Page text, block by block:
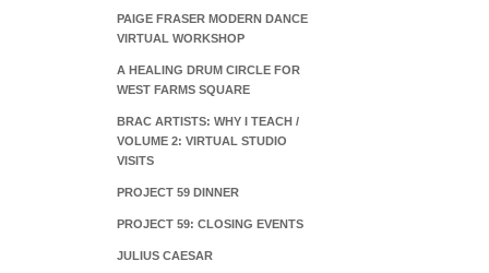
PAIGE FRASER MODERN DANCE
VIRTUAL WORKSHOP
A HEALING DRUM CIRCLE FOR
WEST FARMS SQUARE
BRAC ARTISTS: WHY I TEACH /
VOLUME 2: VIRTUAL STUDIO
VISITS
PROJECT 59 DINNER
PROJECT 59: CLOSING EVENTS
JULIUS CAESAR